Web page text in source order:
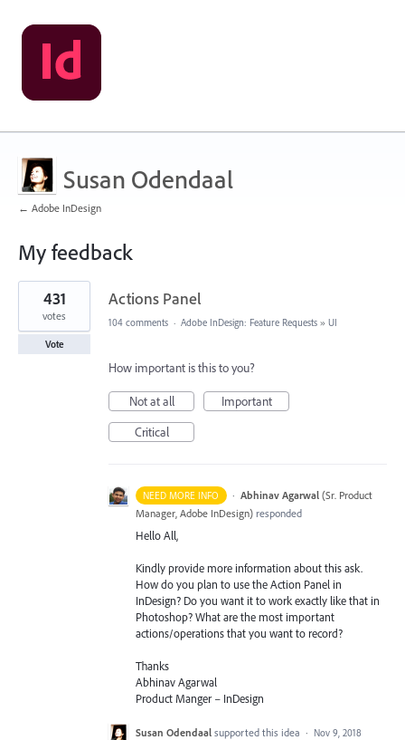
Susan Odendaal
← Adobe InDesign
My feedback
2
results
found
Actions Panel
431
votes
Vote
104 comments · Adobe InDesign: Feature Requests » UI
How important is this to you?
Not at all
Important
Critical
NEED MORE INFO · Abhinav Agarwal (Sr. Product
Manager, Adobe InDesign) responded
Hello All,
Kindly provide more information about this ask.
How do you plan to use the Action Panel in
InDesign? Do you want it to work exactly like that in
Photoshop? What are the most important
actions/operations that you want to record?
Thanks
Abhinav Agarwal
Product Manger – InDesign
Susan Odendaal supported this idea · Nov 9, 2018